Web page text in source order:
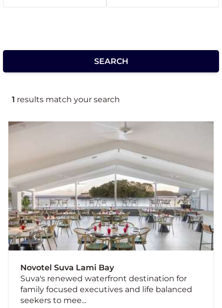
1 results match your search
Novotel Suva Lami Bay
Suva's renewed waterfront destination for
family focused executives and life balanced
seekers to mee...
Novotel Suva Lami Bay
Suva's renewed waterfront destination for
family focused executives and life balanced
seekers to meet, stay, and create events,
conferences and weddings. Located in
sheltered Lami Bay, only minutes to central
Suva with spacious ocean and garden view
rooms with twin or king bedding. Time is well
spent whether it be spent lounging poolside
or connecting in the open plan lobby with
picturesque views and all-day dining